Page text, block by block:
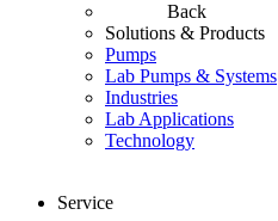
Back
Solutions & Products
Pumps
Lab Pumps & Systems
Industries
Lab Applications
Technology
Service